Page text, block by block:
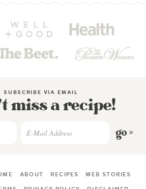
SUBSCRIBE VIA EMAIL
miss a recipe!
go »
ABOUT RECIPES
WEB STORIES